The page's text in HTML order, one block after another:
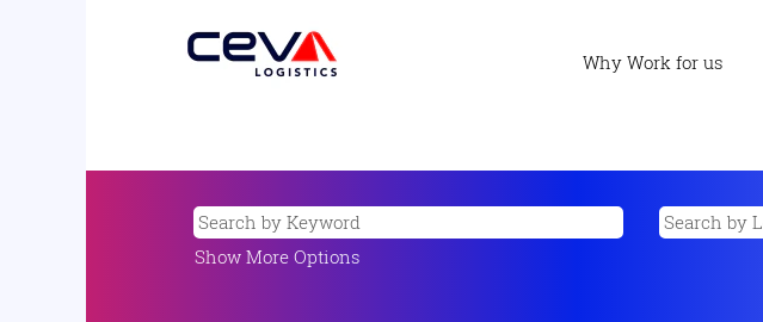
Why Work for us
Show More Options